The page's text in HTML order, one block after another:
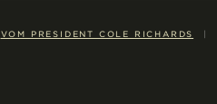
VOM PRESIDENT COLE RICHARDS |